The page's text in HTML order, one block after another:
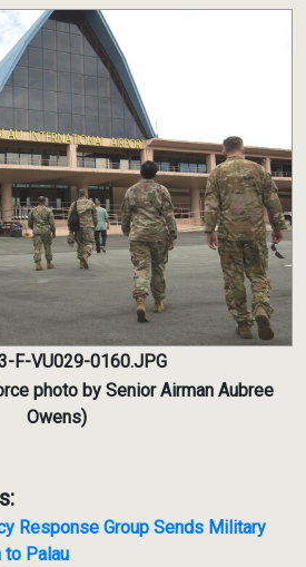
F-VU029-0160.JPG
photo by Senior Airman Aubree
Owens)
Response Group Sends Military
to Palau